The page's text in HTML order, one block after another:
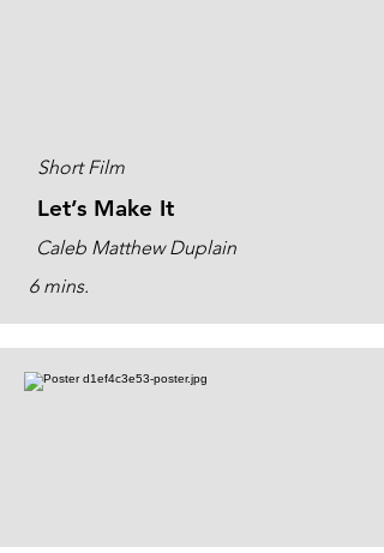
Short Film
Let’s Make It
Caleb Matthew Duplain
6 mins.